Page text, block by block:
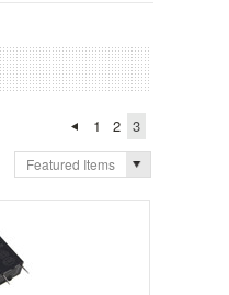
1 2
3
Featured Items